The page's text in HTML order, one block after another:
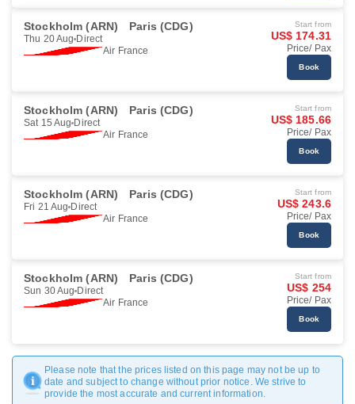
Stockholm (ARN) Paris (CDG)
Thu 20 Aug Direct
Air France
Start from
US$ 174.31
Price/ Pax
Book
Stockholm (ARN) Paris (CDG)
Sat 15 Aug Direct
Air France
Start from
US$ 185.66
Price/ Pax
Book
Stockholm (ARN) Paris (CDG)
Fri 21 Aug Direct
Air France
Start from
US$ 243.6
Price/ Pax
Book
Stockholm (ARN) Paris (CDG)
Sun 30 Aug Direct
Air France
Start from
US$ 254
Price/ Pax
Book
Please note that the prices listed on this page may not be up to
date and subject to change without prior notice. We strive to
provide the most accurate and current information.